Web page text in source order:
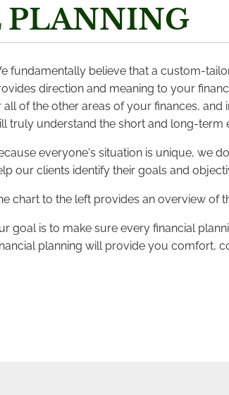
fundamentally believe that a custom-
direction and meaning to your
all of the other areas of your finances,
truly understand the short and long-term
everyone's situation is unique, we
our clients identify their goals and
chart to the left provides an overview of
goal is to make sure every financial
planning will provide you comfort,